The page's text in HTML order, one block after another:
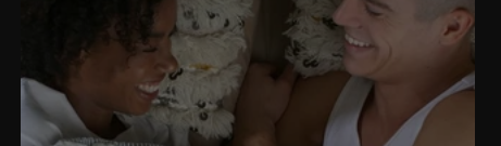
Web Wisdoms Kurre and Klapow